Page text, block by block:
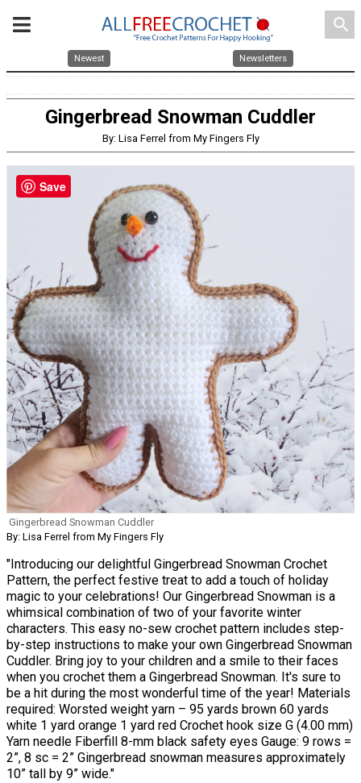
search
Newest Newsletters
Gingerbread Snowman Cuddler
By: Lisa Ferrel from My Fingers Fly
Gingerbread Snowman Cuddler
By: Lisa Ferrel from My Fingers Fly
"Introducing our delightful Gingerbread Snowman Crochet
Pattern, the perfect festive treat to add a touch of holiday
magic to your celebrations! Our Gingerbread Snowman is a
whimsical combination of two of your favorite winter
characters. This easy no-sew crochet pattern includes step-
by-step instructions to make your own Gingerbread Snowman
Cuddler. Bring joy to your children and a smile to their faces
when you crochet them a Gingerbread Snowman. It's sure to
be a hit during the most wonderful time of the year! Materials
required: Worsted weight yarn – 95 yards brown 60 yards
white 1 yard orange 1 yard red Crochet hook size G (4.00 mm)
Yarn needle Fiberfill 8-mm black safety eyes Gauge: 9 rows =
2”, 8 sc = 2” Gingerbread snowman measures approximately
10” tall by 9” wide."
Save